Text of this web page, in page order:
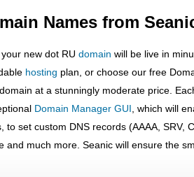
Names from
new dot RU domain will be live in
hosting plan, or choose our free
at a stunningly moderate price.
Domain Manager GUI , which will
to set custom DNS records (AAAA, SRV,
and much more. Seanic will ensure the